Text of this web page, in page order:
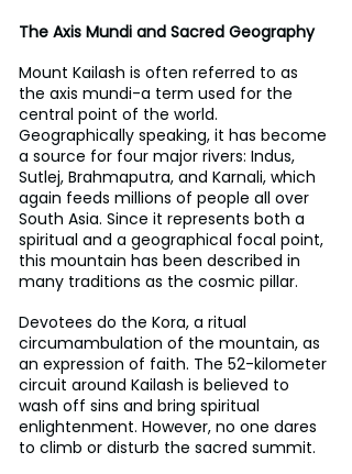
The Axis Mundi and Sacred Geography
Mount Kailash is often referred to as
the axis mundi-a term used for the
central point of the world.
Geographically speaking, it has become
a source for four major rivers: Indus,
Sutlej, Brahmaputra, and Karnali, which
again feeds millions of people all over
South Asia. Since it represents both a
spiritual and a geographical focal point,
this mountain has been described in
many traditions as the cosmic pillar.
Devotees do the Kora, a ritual
circumambulation of the mountain, as
an expression of faith. The 52-kilometer
circuit around Kailash is believed to
wash off sins and bring spiritual
enlightenment. However, no one dares
to climb or disturb the sacred summit.